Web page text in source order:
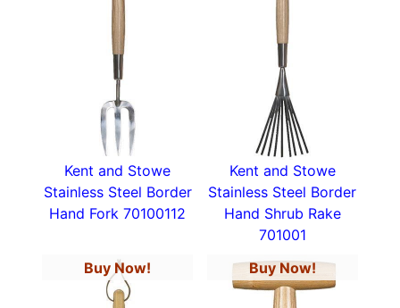
Kent and Stowe
Stainless Steel Border
Hand Fork 70100112
Kent and Stowe
Stainless Steel Border
Hand Shrub Rake
701001
Buy Now!
Buy Now!